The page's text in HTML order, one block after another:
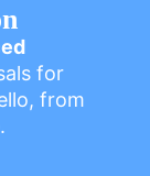
for
from